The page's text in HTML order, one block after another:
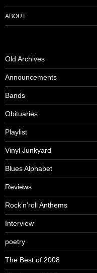
ABOUT
Old Archives
Announcements
Bands
Obituaries
Playlist
Vinyl Junkyard
Blues Alphabet
Reviews
Rock’n’roll Anthems
Interview
poetry
The Best of 2008